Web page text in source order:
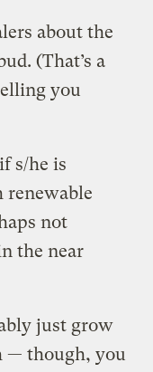
about the
(That’s a
you
s/he is
not
the near
just grow
— though, you